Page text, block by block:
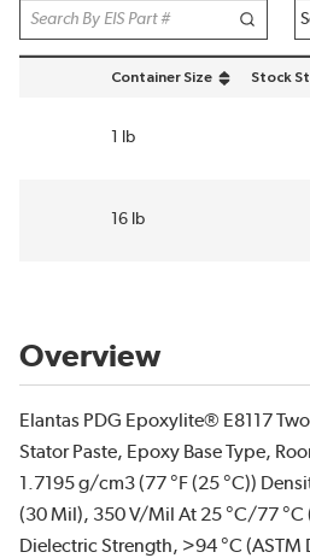
Container Size
sort by Container Size in
Stock
1 lb
16 lb
Overview
Elantas PDG Epoxylite® E8117
Stator Paste, Epoxy Base Type,
1.7195 g/cm3 (77 °F (25 °C))
(30 Mil), 350 V/Mil At 25 °C/77 °C
Dielectric Strength, >94 °C (ASTM